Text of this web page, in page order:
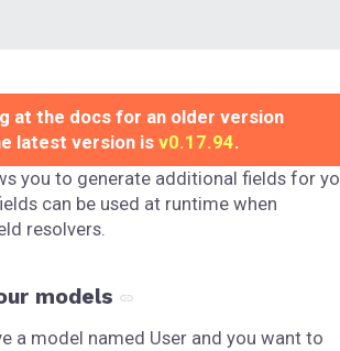
at the docs for an older version
latest version is v0.17.94.
you to generate additional fields for
can be used at runtime when
resolvers.
models
a model named User and you want to